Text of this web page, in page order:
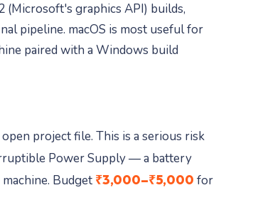
graphics API) builds,
pipeline. macOS is most useful for
paired with a Windows build
project file. This is a serious risk
Power Supply — a battery
Budget ₹3,000–₹5,000 for